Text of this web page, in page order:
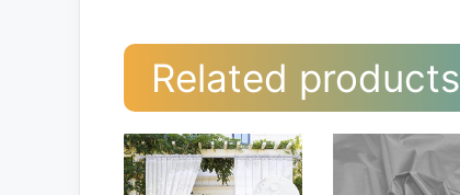
Related products